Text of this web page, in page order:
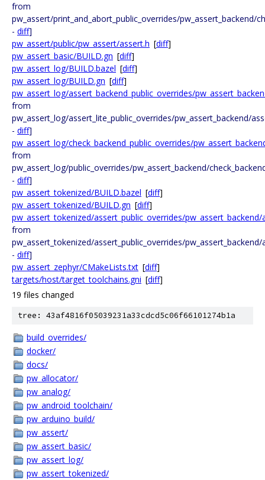
from
pw_assert/print_and_abort_public_overrides/pw_assert_backend/
- diff]
pw_assert/public/pw_assert/assert.h [diff]
pw_assert_basic/BUILD.gn [diff]
pw_assert_log/BUILD.bazel [diff]
pw_assert_log/BUILD.gn [diff]
pw_assert_log/assert_backend_public_overrides/
from
pw_assert_log/assert_lite_public_overrides/pw_assert_backend/
- diff]
pw_assert_log/check_backend_public_overrides/
from
pw_assert_log/public_overrides/pw_assert_backend/
- diff]
pw_assert_tokenized/BUILD.bazel [diff]
pw_assert_tokenized/BUILD.gn [diff]
pw_assert_tokenized/assert_public_overrides/pw_assert_backend/
from
pw_assert_tokenized/assert_public_overrides/pw_assert_backend/
- diff]
pw_assert_zephyr/CMakeLists.txt [diff]
targets/host/target_toolchains.gni [diff]
19 files changed
tree: 43af4816f05039231a33cdcd5c06f66101274b1a
build_overrides/
docker/
docs/
pw_allocator/
pw_analog/
pw_android_toolchain/
pw_arduino_build/
pw_assert/
pw_assert_basic/
pw_assert_log/
pw_assert_tokenized/